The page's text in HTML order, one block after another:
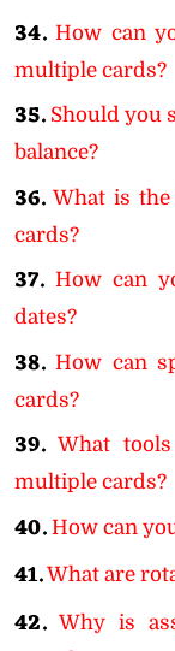
34. How can
multiple cards?
35. Should you
balance?
36. What is
cards?
37. How can
dates?
38. How can
cards?
39. What
multiple cards?
40. How can
41.What are
42. Why is